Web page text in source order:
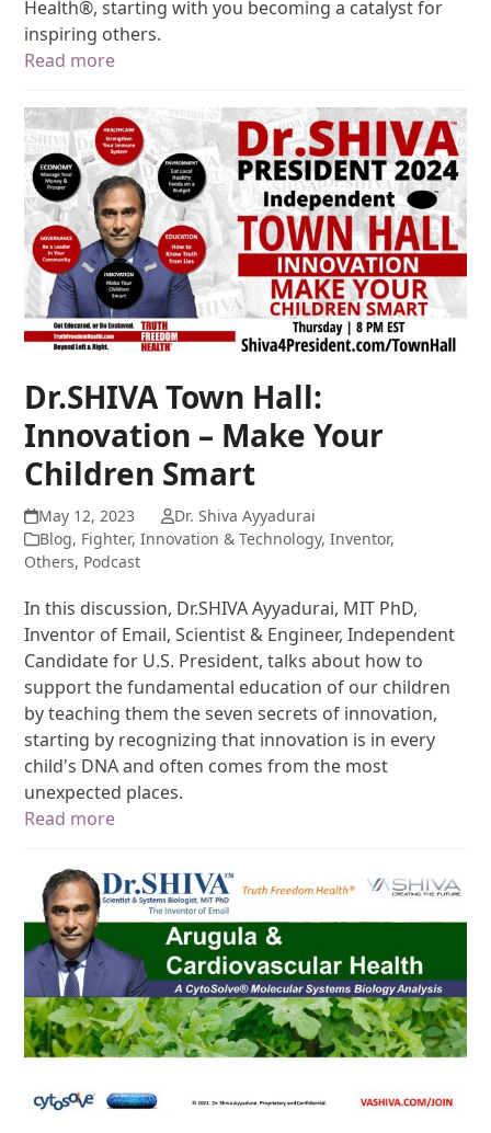
Health®, starting with you becoming a catalyst for
inspiring others.
Read more
Dr.SHIVA Town Hall:
Innovation – Make Your
Children Smart
May 12, 2023
Dr. Shiva Ayyadurai
Blog, Fighter,Innovation & Technology,Inventor,
Others, Podcast
In this discussion, Dr.SHIVA Ayyadurai, MIT PhD,
Inventor of Email, Scientist & Engineer, Independent
Candidate for U.S. President, talks about how to
support the fundamental education of our children
by teaching them the seven secrets of innovation,
starting by recognizing that innovation is in every
child's DNA and often comes from the most
unexpected places.
Read more